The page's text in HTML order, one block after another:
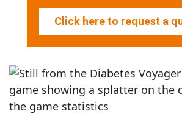
Click here to request a